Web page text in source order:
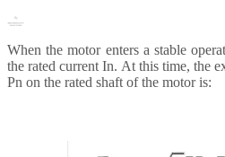
When the motor enters a stable
the rated current In. At this time, the
Pn on the rated shaft of the motor is: